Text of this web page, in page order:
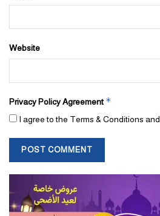
Website
Privacy Policy Agreement *
I agree to the Terms & Conditions and